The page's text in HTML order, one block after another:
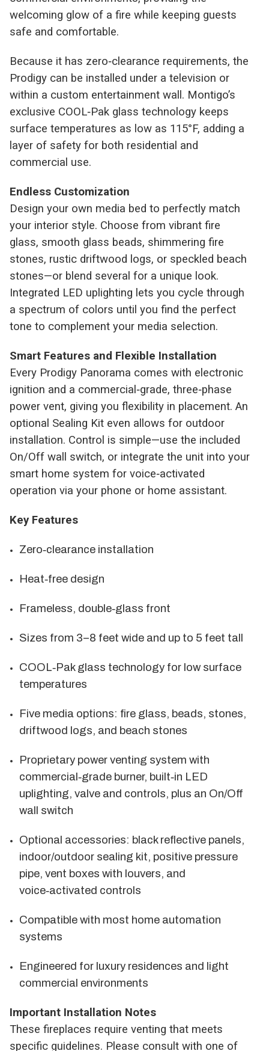
welcoming glow of a fire while keeping guests
safe and comfortable.
Because it has zero‑clearance requirements, the
Prodigy can be installed under a television or
within a custom entertainment wall. Montigo’s
exclusive COOL‑Pak glass technology keeps
surface temperatures as low as 115°F, adding a
layer of safety for both residential and
commercial use.
Endless Customization
Design your own media bed to perfectly match
your interior style. Choose from vibrant fire
glass, smooth glass beads, shimmering fire
stones, rustic driftwood logs, or speckled beach
stones—or blend several for a unique look.
Integrated LED uplighting lets you cycle through
a spectrum of colors until you find the perfect
tone to complement your media selection.
Smart Features and Flexible Installation
Every Prodigy Panorama comes with electronic
ignition and a commercial‑grade, three‑phase
power vent, giving you flexibility in placement. An
optional Sealing Kit even allows for outdoor
installation. Control is simple—use the included
On/Off wall switch, or integrate the unit into your
smart home system for voice‑activated
operation via your phone or home assistant.
Key Features
Zero‑clearance installation
Heat‑free design
Frameless, double‑glass front
Sizes from 3–8 feet wide and up to 5 feet tall
COOL‑Pak glass technology for low surface
temperatures
Five media options: fire glass, beads, stones,
driftwood logs, and beach stones
Proprietary power venting system with
commercial‑grade burner, built‑in LED
uplighting, valve and controls, plus an On/Off
wall switch
Optional accessories: black reflective panels,
indoor/outdoor sealing kit, positive pressure
pipe, vent boxes with louvers, and
voice‑activated controls
Compatible with most home automation
systems
Engineered for luxury residences and light
commercial environments
Important Installation Notes
These fireplaces require venting that meets
specific guidelines. Please consult with one of